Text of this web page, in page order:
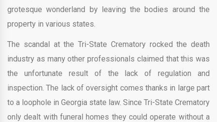
grotesque wonderland by leaving the bodies around the
property in various states.
The scandal at the Tri-State Crematory rocked the death
industry as many other professionals claimed that this was
the unfortunate result of the lack of regulation and
inspection. The lack of oversight comes thanks in large part
to a loophole in Georgia state law. Since Tri-State Crematory
only dealt with funeral homes they could operate without a